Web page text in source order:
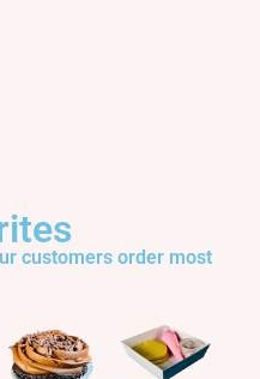
customers order most